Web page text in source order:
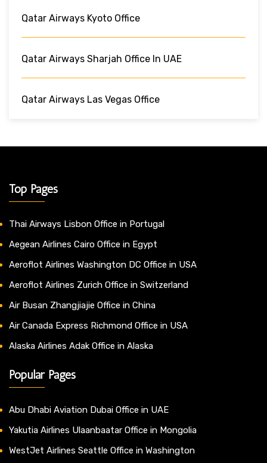
Qatar Airways Kyoto Office
Qatar Airways Sharjah Office In UAE
Qatar Airways Las Vegas Office
Top Pages
Thai Airways Lisbon Office in Portugal
Aegean Airlines Cairo Office in Egypt
Aeroflot Airlines Washington DC Office in USA
Aeroflot Airlines Zurich Office in Switzerland
Air Busan Zhangjiajie Office in China
Air Canada Express Richmond Office in USA
Alaska Airlines Adak Office in Alaska
Popular Pages
Abu Dhabi Aviation Dubai Office in UAE
Yakutia Airlines Ulaanbaatar Office in Mongolia
WestJet Airlines Seattle Office in Washington